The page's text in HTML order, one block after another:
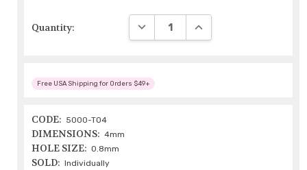
Quantity: DECREASE QUANTITY:INCREASE QUANTITY:
Free USA Shipping for Orders $49+
CODE: 5000-TO4
DIMENSIONS: 4mm
HOLE SIZE: 0.8mm
SOLD: Individually